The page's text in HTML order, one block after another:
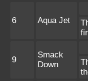
6 Aqua Jet
9
Smack
Down